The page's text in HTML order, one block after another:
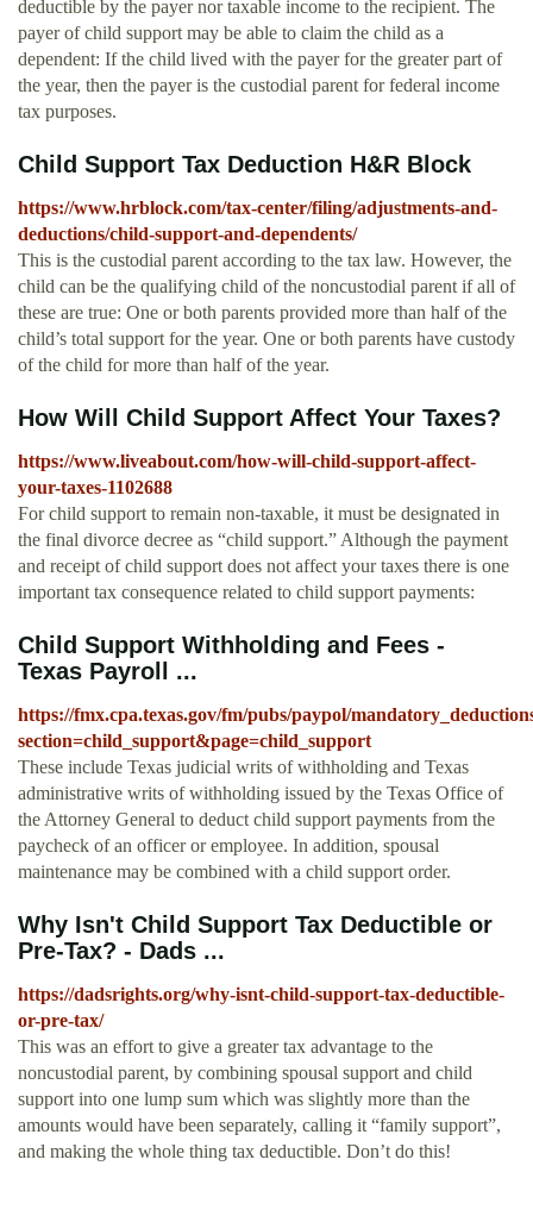
deductible by the payer nor taxable income to the recipient. The
payer of child support may be able to claim the child as a
dependent: If the child lived with the payer for the greater part of
the year, then the payer is the custodial parent for federal income
tax purposes.
Child Support Tax Deduction H&R Block
https://www.hrblock.com/tax-center/filing/adjustments-and-
deductions/child-support-and-dependents/
This is the custodial parent according to the tax law. However, the
child can be the qualifying child of the noncustodial parent if all of
these are true: One or both parents provided more than half of the
child’s total support for the year. One or both parents have custody
of the child for more than half of the year.
How Will Child Support Affect Your Taxes?
https://www.liveabout.com/how-will-child-support-affect-
your-taxes-1102688
For child support to remain non-taxable, it must be designated in
the final divorce decree as “child support.” Although the payment
and receipt of child support does not affect your taxes there is one
important tax consequence related to child support payments:
Child Support Withholding and Fees -
Texas Payroll ...
https://fmx.cpa.texas.gov/fm/pubs/paypol/
section=child_support&page=child_support
These include Texas judicial writs of withholding and Texas
administrative writs of withholding issued by the Texas Office of
the Attorney General to deduct child support payments from the
paycheck of an officer or employee. In addition, spousal
maintenance may be combined with a child support order.
Why Isn't Child Support Tax Deductible or
Pre-Tax? - Dads ...
https://dadsrights.org/why-isnt-child-support-tax-deductible-
or-pre-tax/
This was an effort to give a greater tax advantage to the
noncustodial parent, by combining spousal support and child
support into one lump sum which was slightly more than the
amounts would have been separately, calling it “family support”,
and making the whole thing tax deductible. Don’t do this!